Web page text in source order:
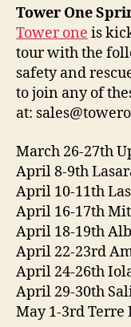
i
o
P
l
a
y
e
r
Tower One
Tower one is
tour with the
safety and
to join any of
at:
March 26-27th
April 8-9th
April 10-11th
April 16-17th
April 18-19th
April 22-23rd
April 24-26th
April 29-30th
May 1-3rd